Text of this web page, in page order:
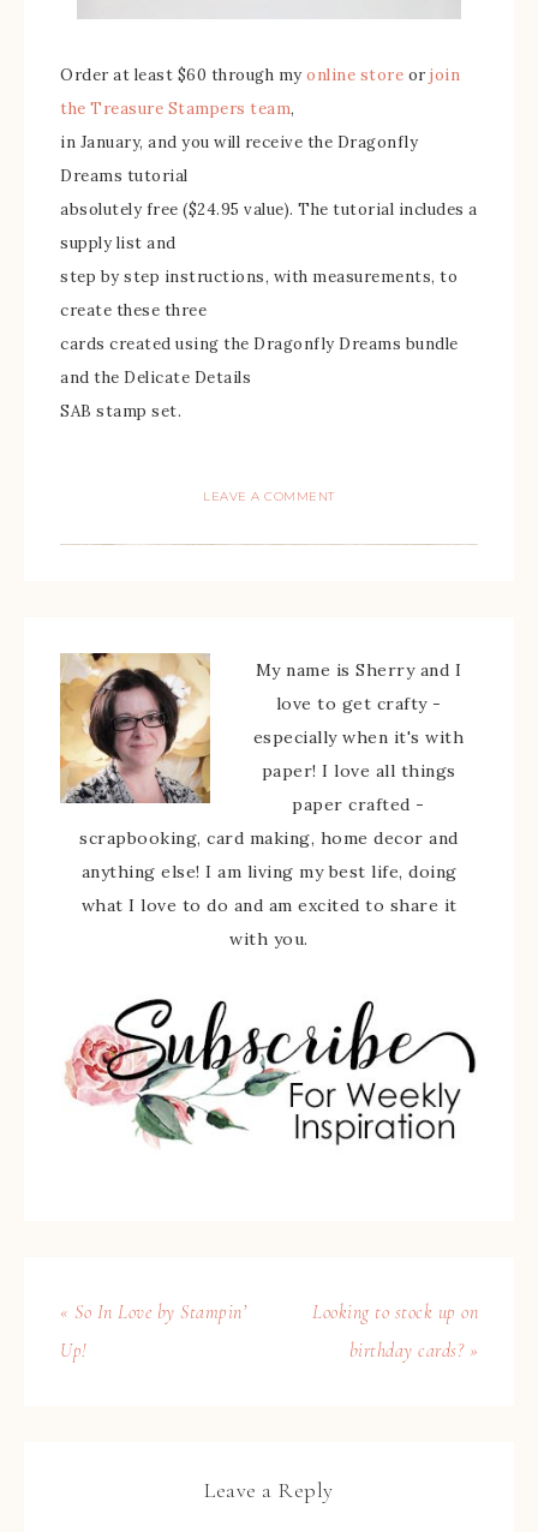
Order at least $60 through my online store or join
the Treasure Stampers team,
in January, and you will receive the Dragonfly
Dreams tutorial
absolutely free ($24.95 value). The tutorial includes a
supply list and
step by step instructions, with measurements, to
create these three
cards created using the Dragonfly Dreams bundle
and the Delicate Details
SAB stamp set.
LEAVE A COMMENT
My name is Sherry and I
love to get crafty -
especially when it's with
paper! I love all things
paper crafted -
scrapbooking, card making, home decor and
anything else! I am living my best life, doing
what I love to do and am excited to share it
with you.
« So In Love by Stampin’
Up!
Looking to stock up on
birthday cards? »
Leave a Reply